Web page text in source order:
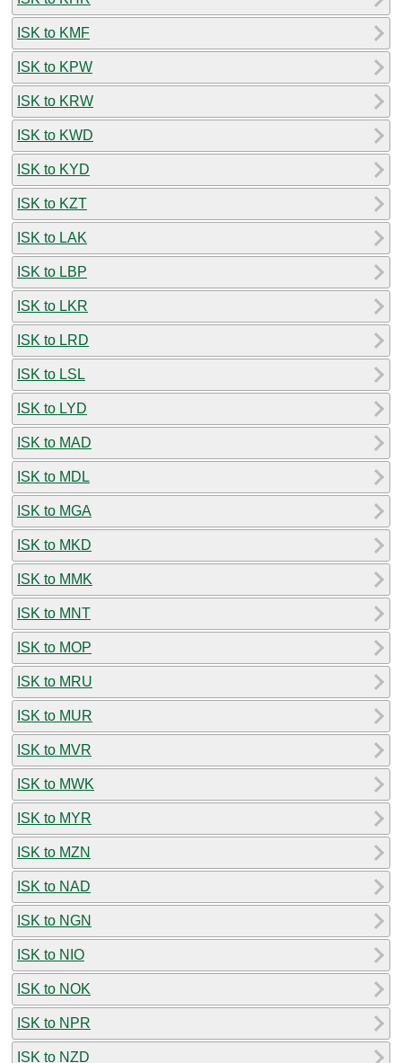
ISK to KMF
ISK to KPW
ISK to KRW
ISK to KWD
ISK to KYD
ISK to KZT
ISK to LAK
ISK to LBP
ISK to LKR
ISK to LRD
ISK to LSL
ISK to LYD
ISK to MAD
ISK to MDL
ISK to MGA
ISK to MKD
ISK to MMK
ISK to MNT
ISK to MOP
ISK to MRU
ISK to MUR
ISK to MVR
ISK to MWK
ISK to MYR
ISK to MZN
ISK to NAD
ISK to NGN
ISK to NIO
ISK to NOK
ISK to NPR
ISK to NZD